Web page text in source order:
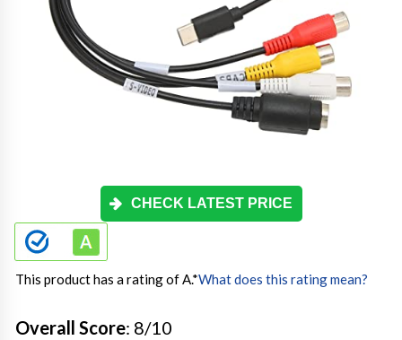
CHECK LATEST PRICE
This product has a rating of A.*What does this rating mean?
Overall Score: 8/10